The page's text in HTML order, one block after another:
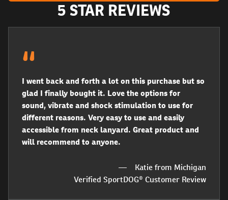
5 STAR REVIEWS
I went back and forth a lot on this purchase but so
glad I finally bought it. Love the options for
sound, vibrate and shock stimulation to use for
different reasons. Very easy to use and easily
accessible from neck lanyard. Great product and
will recommend to anyone.
Katie from Michigan
Verified SportDOG® Customer Review